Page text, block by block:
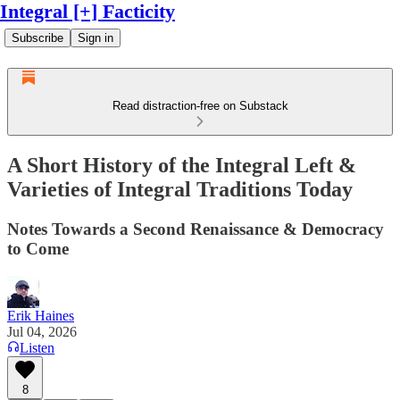
Integral [+] Facticity
Subscribe Sign in
Read distraction-free on Substack
A Short History of the Integral Left &
Varieties of Integral Traditions Today
Notes Towards a Second Renaissance & Democracy
to Come
Erik Haines
Jul 04, 2026
Listen
8